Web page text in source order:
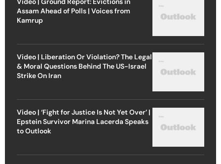
Assam Ahead of Polls | Voices from
Kamrup
Video | Liberation Or Violation? The Legal
& Moral Questions Behind The US-Israel
Strike On Iran
Video | ‘Fight for Justice Is Not Yet Over’ |
Epstein Survivor Marina Lacerda Speaks
to Outlook